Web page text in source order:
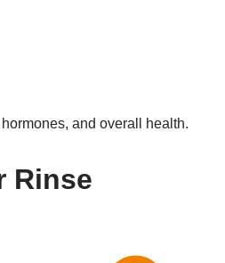
and overall health.
Rinse